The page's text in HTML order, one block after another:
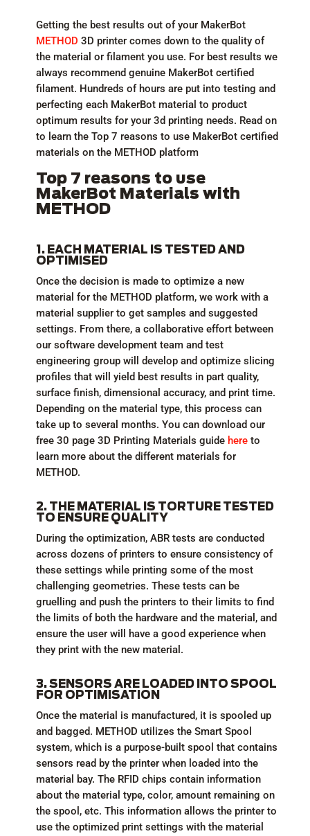
Getting the best results out of your MakerBot
METHOD 3D printer comes down to the quality of
the material or filament you use. For best results we
always recommend genuine MakerBot certified
filament. Hundreds of hours are put into testing and
perfecting each MakerBot material to product
optimum results for your 3d printing needs. Read on
to learn the Top 7 reasons to use MakerBot certified
materials on the METHOD platform
Top 7 reasons to use
MakerBot Materials with
METHOD
1. EACH MATERIAL IS TESTED AND
OPTIMISED
Once the decision is made to optimize a new
material for the METHOD platform, we work with a
material supplier to get samples and suggested
settings. From there, a collaborative effort between
our software development team and test
engineering group will develop and optimize slicing
profiles that will yield best results in part quality,
surface finish, dimensional accuracy, and print time.
Depending on the material type, this process can
take up to several months. You can download our
free 30 page 3D Printing Materials guide hereto
learn more about the different materials for
METHOD.
2. THE MATERIAL IS TORTURE TESTED
TO ENSURE QUALITY
During the optimization, ABR tests are conducted
across dozens of printers to ensure consistency of
these settings while printing some of the most
challenging geometries. These tests can be
gruelling and push the printers to their limits to find
the limits of both the hardware and the material, and
ensure the user will have a good experience when
they print with the new material.
3. SENSORS ARE LOADED INTO SPOOL
FOR OPTIMISATION
Once the material is manufactured, it is spooled up
and bagged. METHOD utilizes the Smart Spool
system, which is a purpose-built spool that contains
sensors read by the printer when loaded into the
material bay. The RFID chips contain information
about the material type, color, amount remaining on
the spool, etc. This information allows the printer to
use the optimized print settings with the material